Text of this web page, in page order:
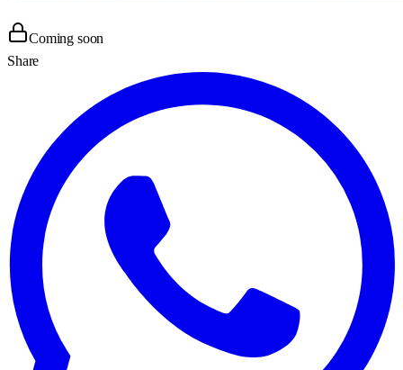
Coming soon
Share